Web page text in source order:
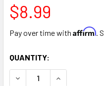
$8.99
Pay over time with Affirm.
CURRENT
STOCK:
QUANTITY:
DECREASE QUANTITY
INCREASE